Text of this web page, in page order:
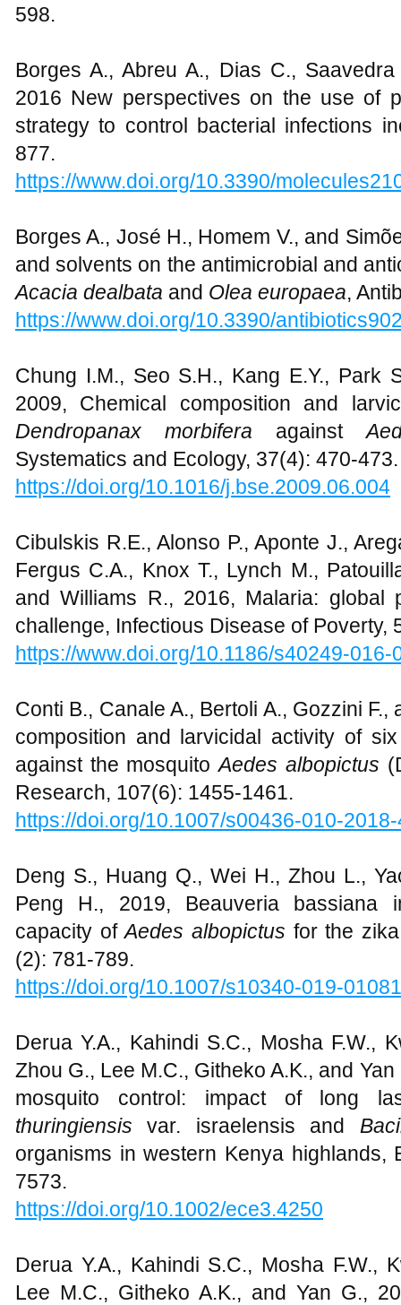
598.
Borges A., Abreu A., Dias C.,
2016 New perspectives on the use of
strategy to control bacterial infections
877.
https://www.doi.org/10.3390/
Borges A., José H., Homem V., and
and solvents on the antimicrobial and
Acacia dealbata and Olea europaea,
https://www.doi.org/10.3390/
Chung I.M., Seo S.H., Kang E.Y., Park
2009, Chemical composition and
Dendropanax morbifera against
Systematics and Ecology, 37(4): 470-473.
https://doi.org/10.1016/j.bse.2009.06.004
Cibulskis R.E., Alonso P., Aponte J.,
Fergus C.A., Knox T., Lynch M.,
and Williams R., 2016, Malaria: global
challenge, Infectious Disease of Poverty,
https://www.doi.org/10.1186/s40249-016-
Conti B., Canale A., Bertoli A., Gozzini
composition and larvicidal activity of
against the mosquitoAedes albopictus
Research, 107(6): 1455-1461.
https://doi.org/10.1007/s00436-010-
Deng S., Huang Q., Wei H., Zhou L.,
Peng H., 2019, Beauveria bassiana
capacity ofAedes albopictus for the
(2): 781-789.
https://doi.org/10.1007/s10340-019-
Derua Y.A., Kahindi S.C., Mosha F.W.,
Zhou G., Lee M.C., Githeko A.K., and
mosquito control: impact of long
thuringiensisvar. israelensis and
organisms in western Kenya highlands,
7573.
https://doi.org/10.1002/ece3.4250
Derua Y.A., Kahindi S.C., Mosha F.W.,
Lee M.C., Githeko A.K., and Yan G.,